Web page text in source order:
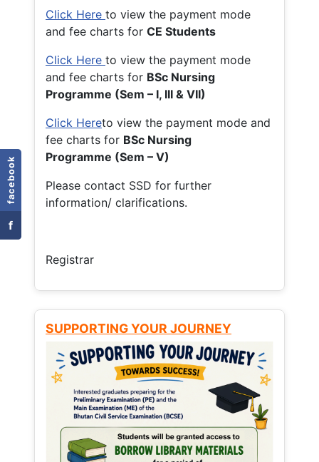
facebook
f
Click Here to view the payment mode
and fee charts for CE Students
Click Here to view the payment mode
and fee charts for BSc Nursing
Programme (Sem – I, III & VII)
Click Hereto view the payment mode and
fee charts for BSc Nursing
Programme (Sem – V)
Please contact SSD for further
information/ clarifications.
Registrar
SUPPORTING YOUR JOURNEY